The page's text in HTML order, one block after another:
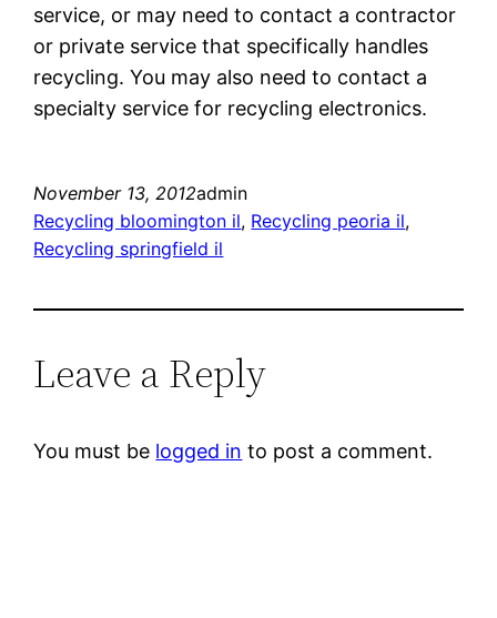
service, or may need to contact a contractor
or private service that specifically handles
recycling. You may also need to contact a
specialty service for recycling electronics.
November 13, 2012admin
Recycling bloomington il, Recycling peoria il
Recycling springfield il
Leave a Reply
You must be logged in to post a comment.